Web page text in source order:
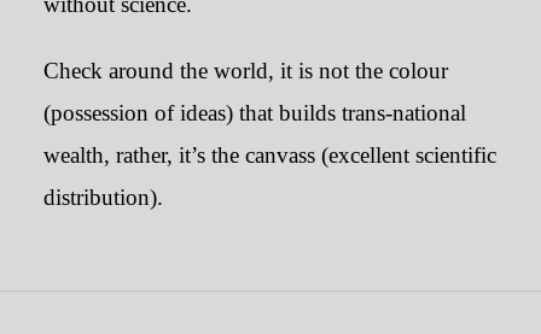
Check around the world, it is not the colour
(possession of ideas) that builds trans-national
wealth, rather, it’s the canvass (excellent scientific
distribution).